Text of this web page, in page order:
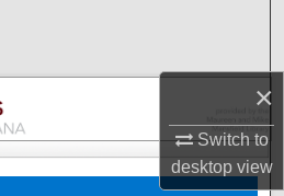
×
Switch to
desktopview
Collections
Account